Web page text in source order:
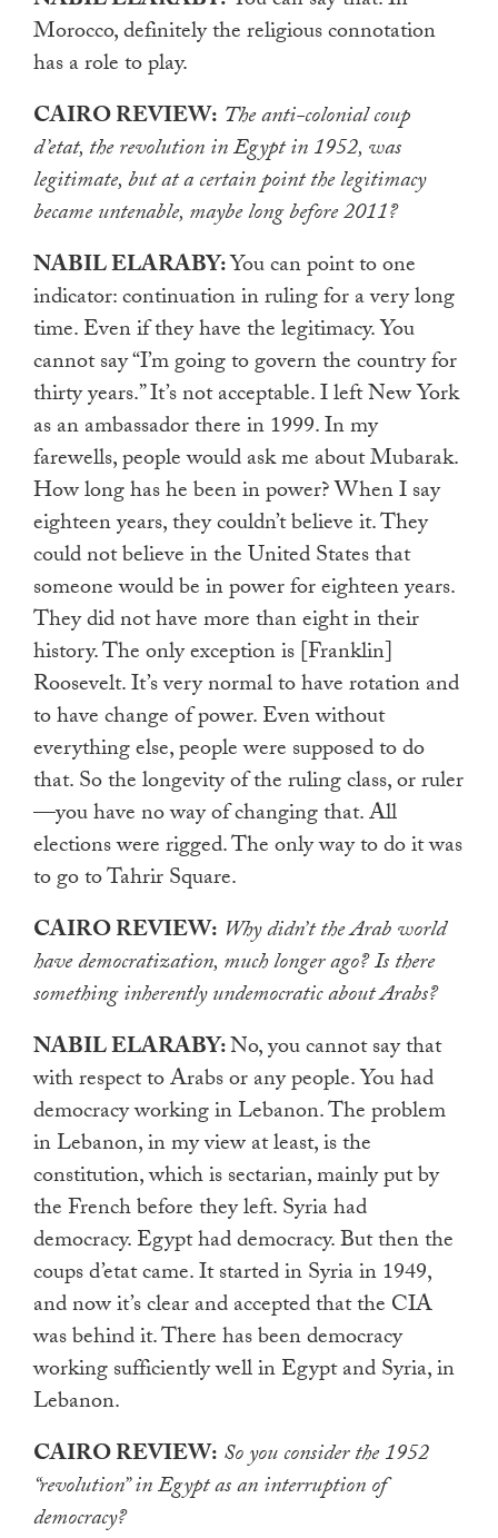
Morocco, definitely the religious connotation
has a role to play.
CAIRO REVIEW: The anti-colonial coup
d’etat, the revolution in Egypt in 1952, was
legitimate, but at a certain point the legitimacy
became untenable, maybe long before 2011?
NABIL ELARABY:You can point to one
indicator: continuation in ruling for a very long
time. Even if they have the legitimacy. You
cannot say “I’m going to govern the country for
thirty years.” It’s not acceptable. I left New York
as an ambassador there in 1999. In my
farewells, people would ask me about Mubarak.
How long has he been in power? When I say
eighteen years, they couldn’t believe it. They
could not believe in the United States that
someone would be in power for eighteen years.
They did not have more than eight in their
history. The only exception is [Franklin]
Roosevelt. It’s very normal to have rotation and
to have change of power. Even without
everything else, people were supposed to do
that. So the longevity of the ruling class, or ruler
—you have no way of changing that. All
elections were rigged. The only way to do it was
to go to Tahrir Square.
CAIRO REVIEW: Why didn’t the Arab world
have democratization, much longer ago? Is there
something inherently undemocratic about Arabs?
NABIL ELARABY:No, you cannot say that
with respect to Arabs or any people. You had
democracy working in Lebanon. The problem
in Lebanon, in my view at least, is the
constitution, which is sectarian, mainly put by
the French before they left. Syria had
democracy. Egypt had democracy. But then the
coups d’etat came. It started in Syria in 1949,
and now it’s clear and accepted that the CIA
was behind it. There has been democracy
working sufficiently well in Egypt and Syria, in
Lebanon.
CAIRO REVIEW: So you consider the 1952
“revolution” in Egypt as an interruption of
democracy?